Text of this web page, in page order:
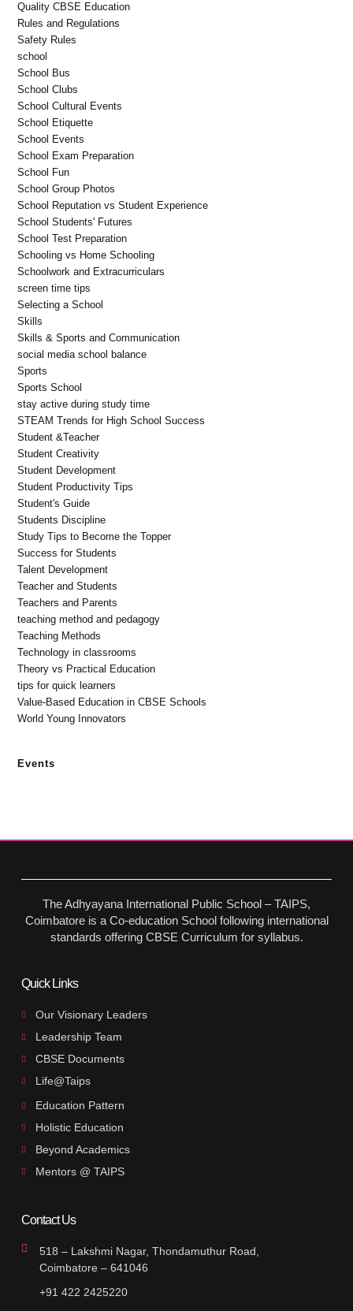
Quality CBSE Education
Rules and Regulations
Safety Rules
school
School Bus
School Clubs
School Cultural Events
School Etiquette
School Events
School Exam Preparation
School Fun
School Group Photos
School Reputation vs Student Experience
School Students' Futures
School Test Preparation
Schooling vs Home Schooling
Schoolwork and Extracurriculars
screen time tips
Selecting a School
Skills
Skills & Sports and Communication
social media school balance
Sports
Sports School
stay active during study time
STEAM Trends for High School Success
Student &Teacher
Student Creativity
Student Development
Student Productivity Tips
Student's Guide
Students Discipline
Study Tips to Become the Topper
Success for Students
Talent Development
Teacher and Students
Teachers and Parents
teaching method and pedagogy
Teaching Methods
Technology in classrooms
Theory vs Practical Education
tips for quick learners
Value-Based Education in CBSE Schools
World Young Innovators
Events
The Adhyayana International Public School – TAIPS,
Coimbatore is a Co-education School following international
standards offering CBSE Curriculum for syllabus.
Quick Links
Our Visionary Leaders
Leadership Team
CBSE Documents
Life@Taips
Education Pattern
Holistic Education
Beyond Academics
Mentors @ TAIPS
Contact Us
518 – Lakshmi Nagar, Thondamuthur Road,
Coimbatore – 641046
+91 422 2425220